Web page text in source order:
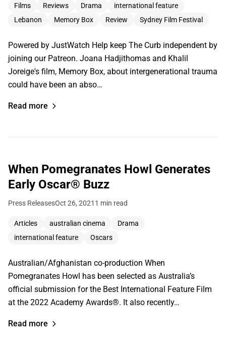
Films Reviews Drama
international feature
Lebanon
Memory Box Review Sydney Film Festival
Powered by JustWatch Help keep The Curb independent by
joining our Patreon. Joana Hadjithomas and Khalil
Joreige's film, Memory Box, about intergenerational trauma
could have been an abso…
Read more
When Pomegranates Howl Generates
Early Oscar® Buzz
Press ReleasesOct 26, 2021 1 min read
Articles australian cinema
Drama
international feature
Oscars
Australian/Afghanistan co-production When
Pomegranates Howl has been selected as Australia’s
official submission for the Best International Feature Film
at the 2022 Academy Awards®. It also recently…
Read more